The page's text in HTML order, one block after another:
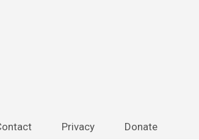
Privacy Donate